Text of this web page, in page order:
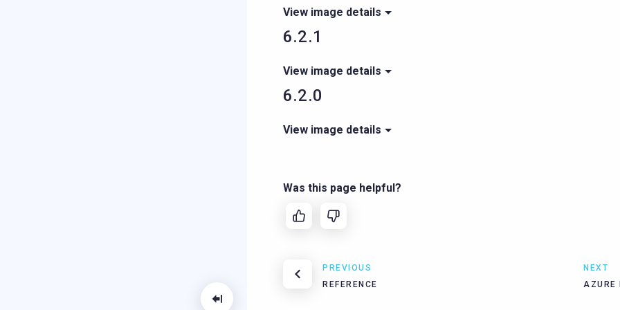
View image details
6.2.1
View image details
6.2.0
View image details
Was this page helpful?
PREVIOUS
REFERENCE
NEXT
AZURE